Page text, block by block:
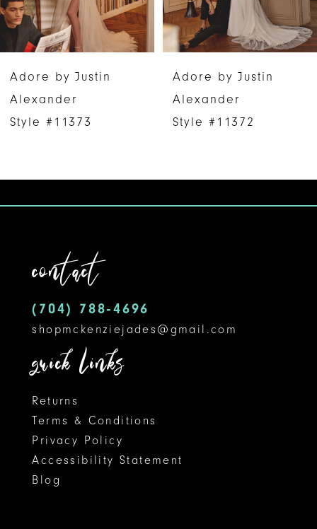
5
7
8
Adore by Justin
Alexander
Style #11373
Adore by Justin
Alexander
Style #11372
contact
(704) 788‑4696
shopmckenziejades@gmail.com
quick links
Returns
Terms & Conditions
Privacy Policy
Accessibility Statement
Blog